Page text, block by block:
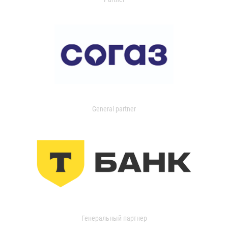
General partner
Генеральный партнер